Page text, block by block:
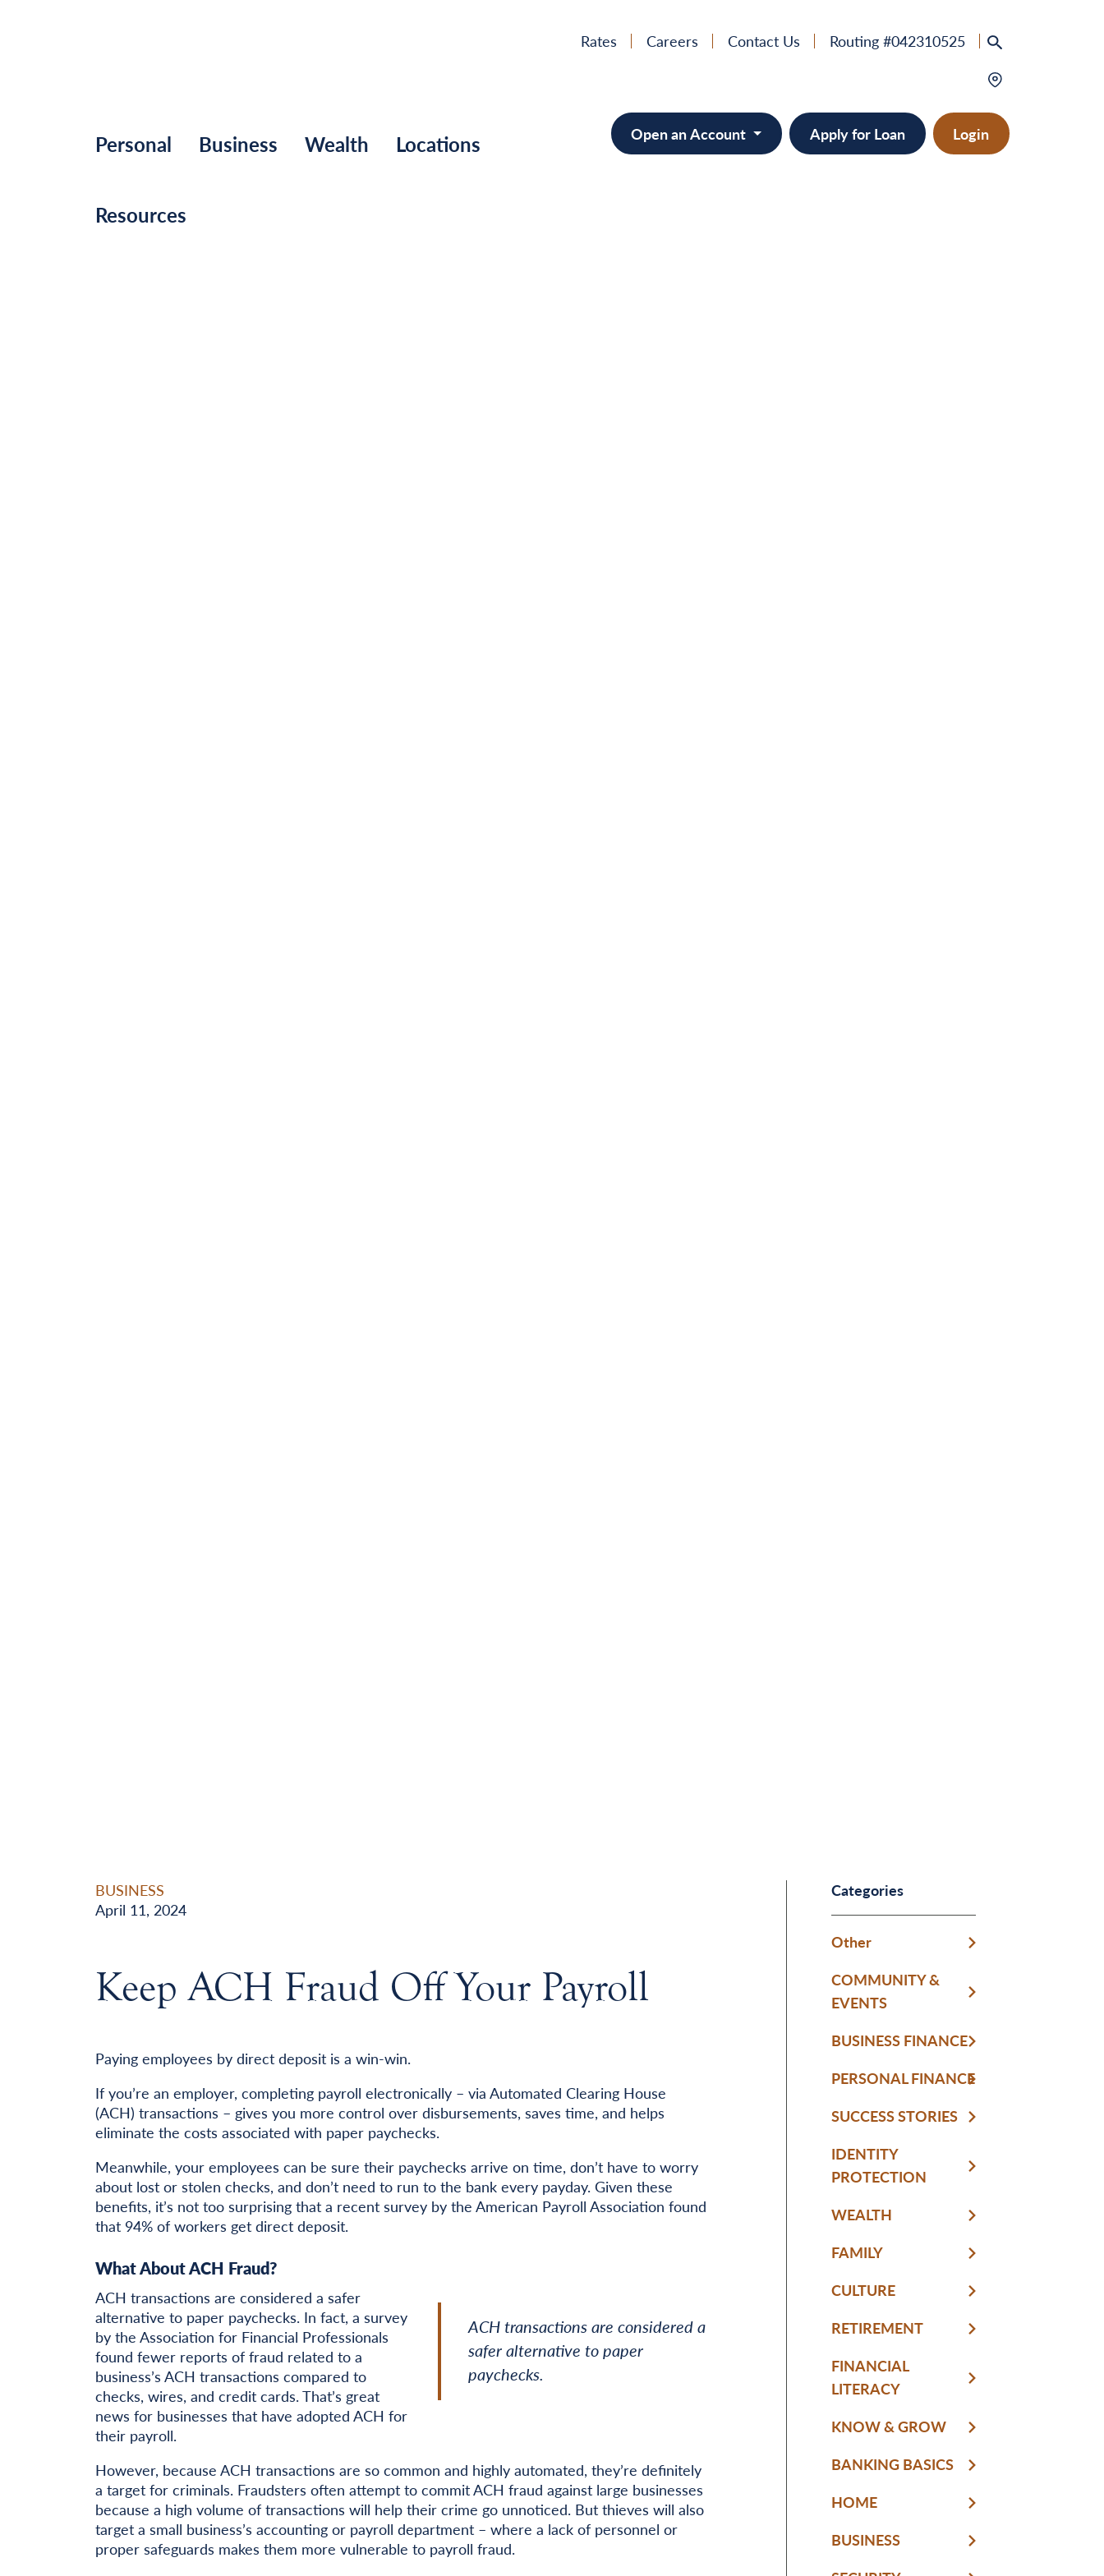
Rates Careers Contact Us Routing #042310525
Personal Business Wealth Locations
Resources
Open an Account Apply for Loan Login
BUSINESS
April 11, 2024
Keep ACH Fraud Off Your Payroll
Paying employees by direct deposit is a win-win.
If you’re an employer, completing payroll electronically – via Automated Clearing House
(ACH) transactions – gives you more control over disbursements, saves time, and helps
eliminate the costs associated with paper paychecks.
Meanwhile, your employees can be sure their paychecks arrive on time, don’t have to worry
about lost or stolen checks, and don’t need to run to the bank every payday. Given these
benefits, it’s not too surprising that a recent survey by the American Payroll Association found
that 94% of workers get direct deposit.
What About ACH Fraud?
ACH transactions are considered a
safer alternative to paper
paychecks.
ACH transactions are considered a safer
alternative to paper paychecks. In fact, a survey
by the Association for Financial Professionals
found fewer reports of fraud related to a
business’s ACH transactions compared to
checks, wires, and credit cards. That’s great
news for businesses that have adopted ACH for
their payroll.
However, because ACH transactions are so common and highly automated, they’re definitely
a target for criminals. Fraudsters often attempt to commit ACH fraud against large businesses
because a high volume of transactions will help their crime go unnoticed. But thieves will also
target a small business’s accounting or payroll department – where a lack of personnel or
proper safeguards makes them more vulnerable to payroll fraud.
Categories
Other
COMMUNITY &
EVENTS
BUSINESS FINANCE
PERSONAL FINANCE
SUCCESS STORIES
IDENTITY
PROTECTION
WEALTH
FAMILY
CULTURE
RETIREMENT
FINANCIAL
LITERACY
KNOW & GROW
BANKING BASICS
HOME
BUSINESS